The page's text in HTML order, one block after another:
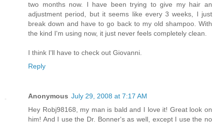
two months now. I have been trying to give my hair an
adjustment period, but it seems like every 3 weeks, I just
break down and have to go back to my old shampoo. With
the kind I'm using now, it just never feels completely clean.
I think I'll have to check out Giovanni.
Reply
Anonymous July 29, 2008 at 7:17 AM
Hey Robj98168, my man is bald and I love it! Great look on
him! And I use the Dr. Bonner's as well, except I use the no